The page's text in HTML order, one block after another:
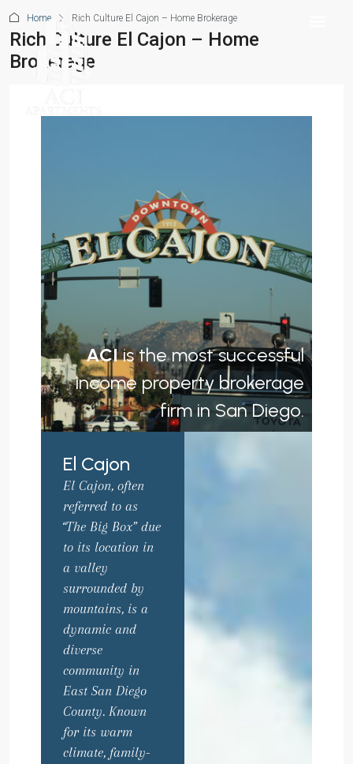
Home Rich Culture El Cajon – Home Brokerage
Rich Culture El Cajon – Home
Brokerage
ACIis the most successful
income property brokerage
firm in San Diego.
El Cajon
El Cajon, often
referred to as
“The Big Box” due
to its location in
a valley
surrounded by
mountains, is a
dynamic and
diverse
community in
East San Diego
County. Known
for its warm
climate, family-